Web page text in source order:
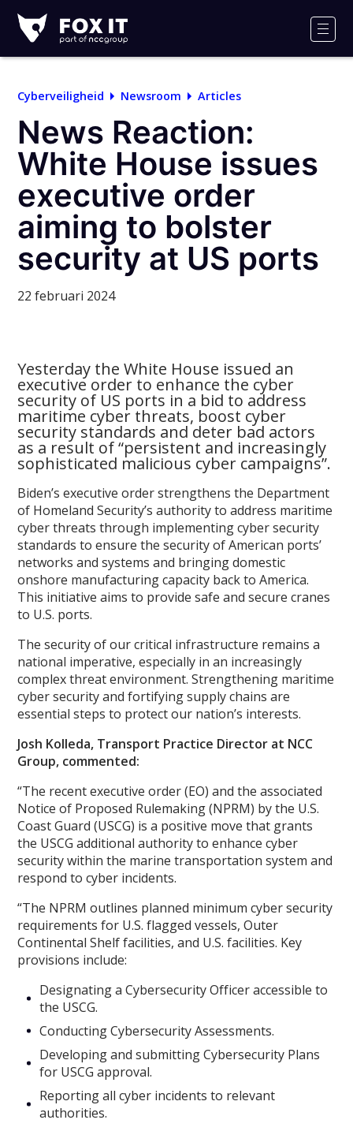
IT
Cyberveiligheid Newsroom Articles
News Reaction:
White House issues
executive order
aiming to bolster
security at US ports
22 februari 2024
Yesterday the White House issued an
executive order to enhance the cyber
security of US ports in a bid to address
maritime cyber threats, boost cyber
security standards and deter bad actors
as a result of “persistent and increasingly
sophisticated malicious cyber campaigns”.
Biden’s executive order strengthens the Department
of Homeland Security’s authority to address maritime
cyber threats through implementing cyber security
standards to ensure the security of American ports’
networks and systems and bringing domestic
onshore manufacturing capacity back to America.
This initiative aims to provide safe and secure cranes
to U.S. ports.
The security of our critical infrastructure remains a
national imperative, especially in an increasingly
complex threat environment. Strengthening maritime
cyber security and fortifying supply chains are
essential steps to protect our nation’s interests.
Josh Kolleda, Transport Practice Director at NCC
Group, commented:
“The recent executive order (EO) and the associated
Notice of Proposed Rulemaking (NPRM) by the U.S.
Coast Guard (USCG) is a positive move that grants
the USCG additional authority to enhance cyber
security within the marine transportation system and
respond to cyber incidents.
“The NPRM outlines planned minimum cyber security
requirements for U.S. flagged vessels, Outer
Continental Shelf facilities, and U.S. facilities. Key
provisions include:
Designating a Cybersecurity Officer accessible to
the USCG.
Conducting Cybersecurity Assessments.
Developing and submitting Cybersecurity Plans
for USCG approval.
Reporting all cyber incidents to relevant
authorities.